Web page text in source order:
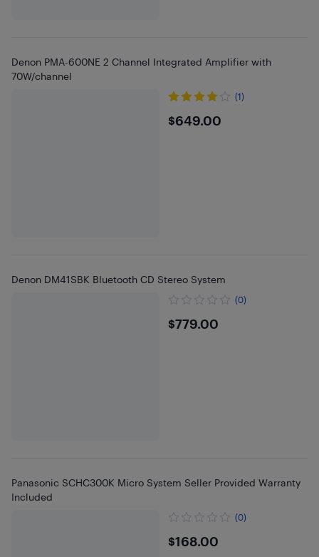
Denon PMA-600NE 2 Channel Integrated Amplifier with
70W/channel
(1)
$649
$649.00
Denon DM41SBK Bluetooth CD Stereo System
(0)
$779
$779.00
Panasonic SCHC300K Micro System Seller Provided Warranty
Included
(0)
$168
$168.00